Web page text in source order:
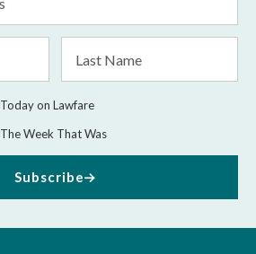
Name
Today on Lawfare
The Week That Was
Subscribe